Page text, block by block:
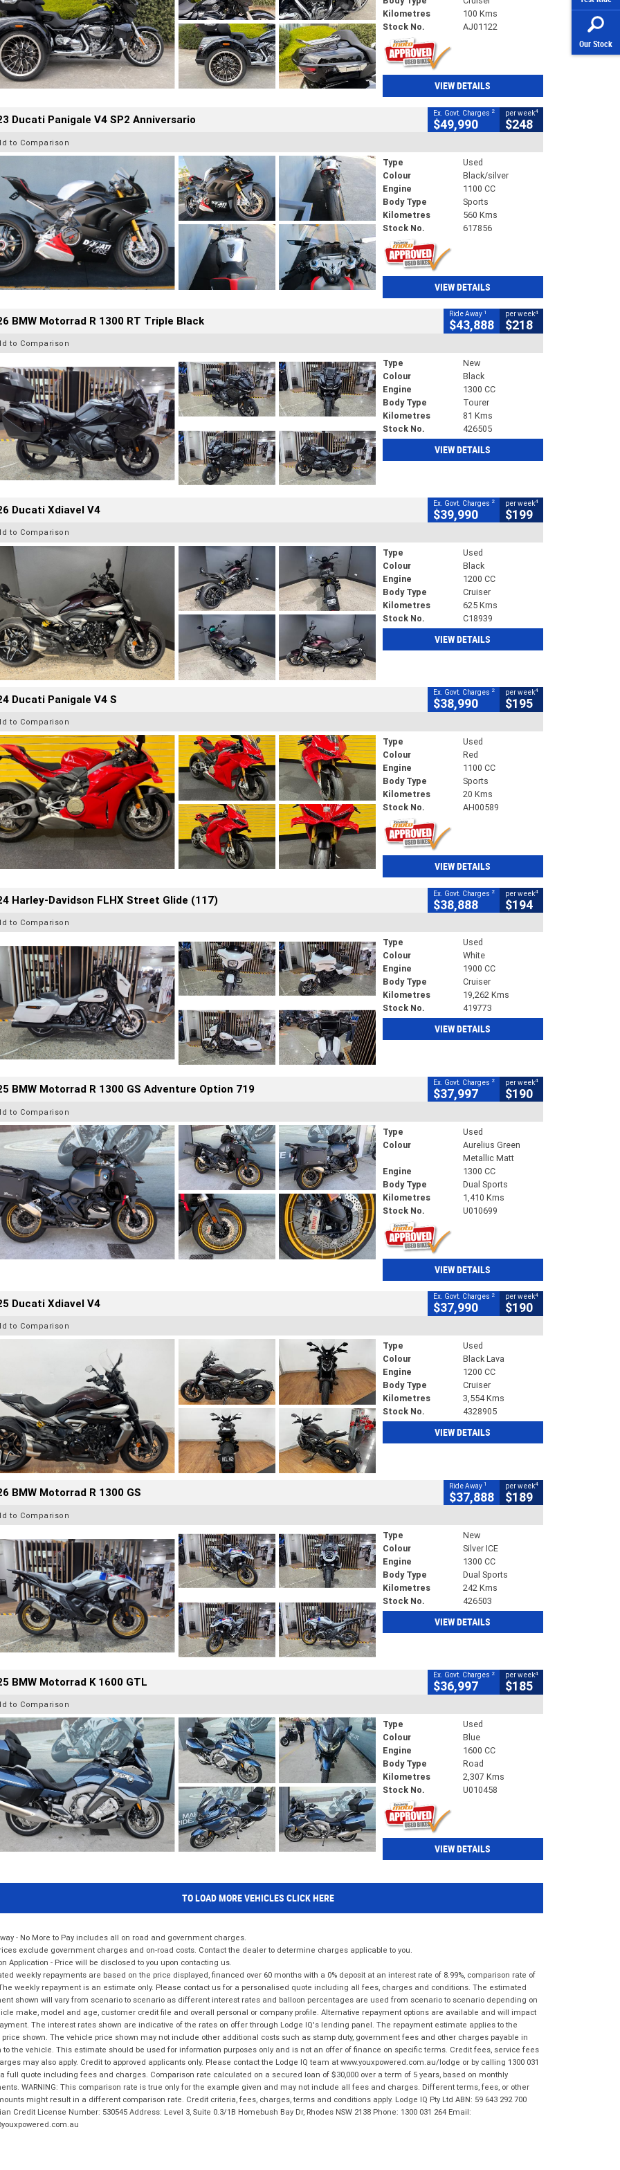
Our Stock
Kilometres
100 Kms
Stock No.
AJ01122
VIEW DETAILS
Ducati Panigale V4 SP2 Anniversario Ex. Govt. Charges 2
$49,990
per week4
$248
to Comparison
Type
Used
Colour
Black/silver
Engine
1100 CC
Body Type
Sports
Kilometres
560 Kms
Stock No.
617856
VIEW DETAILS
BMW Motorrad R 1300 RT Triple Black Ride Away 1
$43,888
per week4
$218
to Comparison
Type
New
Colour
Black
Engine
1300 CC
Body Type
Tourer
Kilometres
81 Kms
Stock No.
426505
VIEW DETAILS
Ducati Xdiavel V4 Ex. Govt. Charges 2
$39,990
per week4
$199
to Comparison
Type
Used
Colour
Black
Engine
1200 CC
Body Type
Cruiser
Kilometres
625 Kms
Stock No.
C18939
VIEW DETAILS
Ducati Panigale V4 S Ex. Govt. Charges 2
$38,990
per week4
$195
to Comparison
Type
Used
Colour
Red
Engine
1100 CC
Body Type
Sports
Kilometres
20 Kms
Stock No.
AH00589
VIEW DETAILS
Harley-Davidson FLHX Street Glide (117) Ex. Govt. Charges 2
$38,888
per week4
$194
to Comparison
Type
Used
Colour
White
Engine
1900 CC
Body Type
Cruiser
Kilometres
19,262 Kms
Stock No.
419773
VIEW DETAILS
BMW Motorrad R 1300 GS Adventure Option 719 Ex. Govt. Charges 2
$37,997
per week4
$190
to Comparison
Type
Used
Colour
Aurelius Green
Metallic Matt
Engine
1300 CC
Body Type
Dual Sports
Kilometres
1,410 Kms
Stock No.
U010699
VIEW DETAILS
Ducati Xdiavel V4 Ex. Govt. Charges 2
$37,990
per week4
$190
to Comparison
Type
Used
Colour
Black Lava
Engine
1200 CC
Body Type
Cruiser
Kilometres
3,554 Kms
Stock No.
4328905
VIEW DETAILS
BMW Motorrad R 1300 GS Ride Away 1
$37,888
per week4
$189
to Comparison
Type
New
Colour
Silver ICE
Engine
1300 CC
Body Type
Dual Sports
Kilometres
242 Kms
Stock No.
426503
VIEW DETAILS
BMW Motorrad K 1600 GTL Ex. Govt. Charges 2
$36,997
per week4
$185
to Comparison
Type
Used
Colour
Blue
Engine
1600 CC
Body Type
Road
Kilometres
2,307 Kms
Stock No.
U010458
VIEW DETAILS
TO LOAD MORE VEHICLES CLICK HERE
- No More to Pay includes all on road and government charges.
exclude government charges and on-road costs. Contact the dealer to determine charges applicable to you.
Application - Price will be disclosed to you upon contacting us.
weekly repayments are based on the price displayed, financed over 60 months with a 0% deposit at an interest rate of 8.99%, comparison rate of
weekly repayment is an estimate only. Please contact us for a personalised quote including all fees, charges and conditions. The estimated
shown will vary from scenario to scenario as different interest rates and balloon percentages are used from scenario to scenario depending on
make, model and age, customer credit file and overall personal or company profile. Alternative repayment options are available and will impact
The interest rates shown are indicative of the rates on offer through Lodge IQ's lending panel. The repayment estimate applies to the
shown. The vehicle price shown may not include other additional costs such as stamp duty, government fees and other charges payable in
to the vehicle. This estimate should be used for information purposes only and is not an offer of finance on specific terms. Credit fees, service fees
may also apply. Credit to approved applicants only. Please contact the Lodge IQ team at www.youxpowered.com.au/lodge or by calling 1300 031
full quote including fees and charges. Comparison rate calculated on a secured loan of $30,000 over a term of 5 years, based on monthly
WARNING: This comparison rate is true only for the example given and may not include all fees and charges. Different terms, fees, or other
might result in a different comparison rate. Credit criteria, fees, charges, terms and conditions apply. Lodge IQ Pty Ltd ABN: 59 643 292 700
Credit License Number: 530545 Address: Level 3, Suite 0.3/1B Homebush Bay Dr, Rhodes NSW 2138 Phone: 1300 031 264 Email: